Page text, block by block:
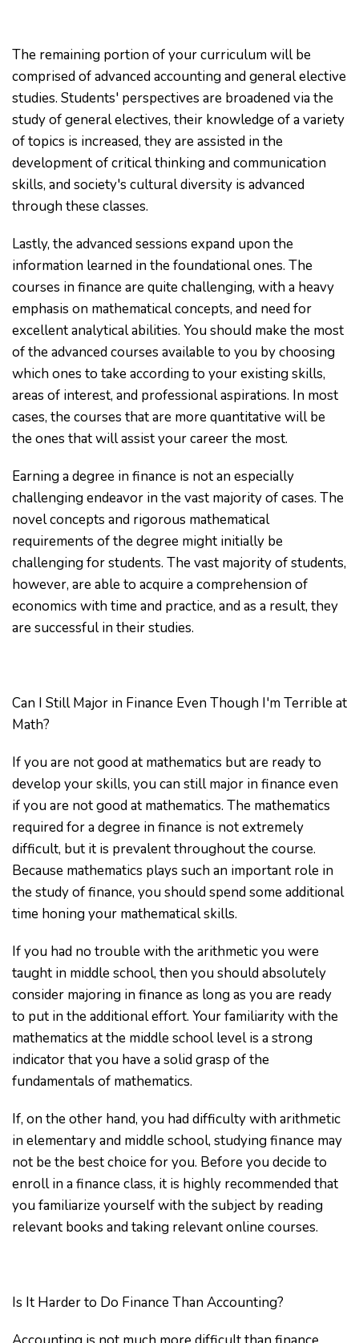
The remaining portion of your curriculum will be
comprised of advanced accounting and general elective
studies. Students' perspectives are broadened via the
study of general electives, their knowledge of a variety
of topics is increased, they are assisted in the
development of critical thinking and communication
skills, and society's cultural diversity is advanced
through these classes.
Lastly, the advanced sessions expand upon the
information learned in the foundational ones. The
courses in finance are quite challenging, with a heavy
emphasis on mathematical concepts, and need for
excellent analytical abilities. You should make the most
of the advanced courses available to you by choosing
which ones to take according to your existing skills,
areas of interest, and professional aspirations. In most
cases, the courses that are more quantitative will be
the ones that will assist your career the most.
Earning a degree in finance is not an especially
challenging endeavor in the vast majority of cases. The
novel concepts and rigorous mathematical
requirements of the degree might initially be
challenging for students. The vast majority of students,
however, are able to acquire a comprehension of
economics with time and practice, and as a result, they
are successful in their studies.
Can I Still Major in Finance Even Though I'm Terrible at
Math?
If you are not good at mathematics but are ready to
develop your skills, you can still major in finance even
if you are not good at mathematics. The mathematics
required for a degree in finance is not extremely
difficult, but it is prevalent throughout the course.
Because mathematics plays such an important role in
the study of finance, you should spend some additional
time honing your mathematical skills.
If you had no trouble with the arithmetic you were
taught in middle school, then you should absolutely
consider majoring in finance as long as you are ready
to put in the additional effort. Your familiarity with the
mathematics at the middle school level is a strong
indicator that you have a solid grasp of the
fundamentals of mathematics.
If, on the other hand, you had difficulty with arithmetic
in elementary and middle school, studying finance may
not be the best choice for you. Before you decide to
enroll in a finance class, it is highly recommended that
you familiarize yourself with the subject by reading
relevant books and taking relevant online courses.
Is It Harder to Do Finance Than Accounting?